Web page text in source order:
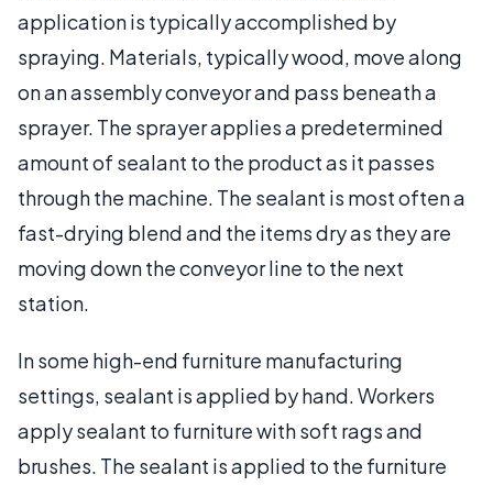
application is typically accomplished by
spraying. Materials, typically wood, move along
on an assembly conveyor and pass beneath a
sprayer. The sprayer applies a predetermined
amount of sealant to the product as it passes
through the machine. The sealant is most often a
fast-drying blend and the items dry as they are
moving down the conveyor line to the next
station.
In some high-end furniture manufacturing
settings, sealant is applied by hand. Workers
apply sealant to furniture with soft rags and
brushes. The sealant is applied to the furniture